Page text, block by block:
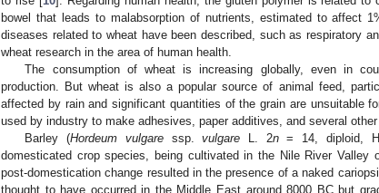
bowel that leads to malabsorption of nutrients, estimated to affect
diseases related to wheat have been described, such as respiratory
wheat research in the area of human health.
The consumption of wheat is increasing globally, even in
production. But wheat is also a popular source of animal feed,
affected by rain and significant quantities of the grain are unsuitable
used by industry to make adhesives, paper additives, and several
Barley (Hordeum vulgaressp.vulgare L. 2n= 14, diploid,
domesticated crop species, being cultivated in the Nile River
post-domestication change resulted in the presence of a naked
thought to have occurred in the Middle East around 8000 BC but